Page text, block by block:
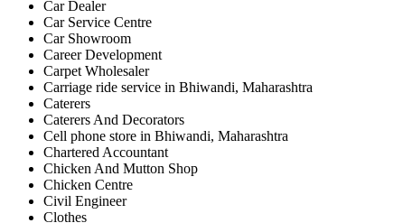
Car Dealer
Car Service Centre
Car Showroom
Career Development
Carpet Wholesaler
Carriage ride service in Bhiwandi, Maharashtra
Caterers
Caterers And Decorators
Cell phone store in Bhiwandi, Maharashtra
Chartered Accountant
Chicken And Mutton Shop
Chicken Centre
Civil Engineer
Clothes